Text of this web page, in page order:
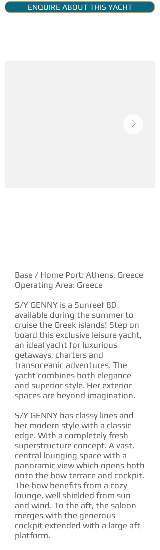
ENQUIRE ABOUT THIS YACHT
Base / Home Port: Athens, Greece
Operating Area: Greece
S/Y GENNY is a Sunreef 80
available during the summer to
cruise the Greek islands! Step on
board this exclusive leisure yacht,
an ideal yacht for luxurious
getaways, charters and
transoceanic adventures. The
yacht combines both elegance
and superior style. Her exterior
spaces are beyond imagination.
S/Y GENNY has classy lines and
her modern style with a classic
edge. With a completely fresh
superstructure concept. A vast,
central lounging space with a
panoramic view which opens both
onto the bow terrace and cockpit.
The bow benefits from a cozy
lounge, well shielded from sun
and wind. To the aft, the saloon
merges with the generous
cockpit extended with a large aft
platform.